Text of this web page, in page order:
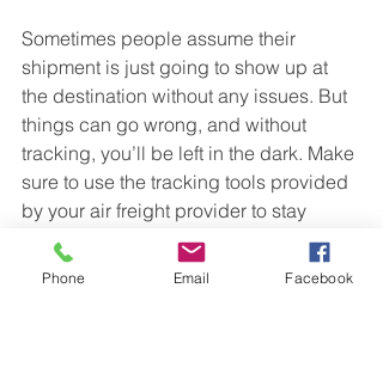
Sometimes people assume their
shipment is just going to show up at
the destination without any issues. But
things can go wrong, and without
tracking, you’ll be left in the dark. Make
sure to use the tracking tools provided
by your air freight provider to stay
updated on your shipment’s status.
Phone Email Facebook